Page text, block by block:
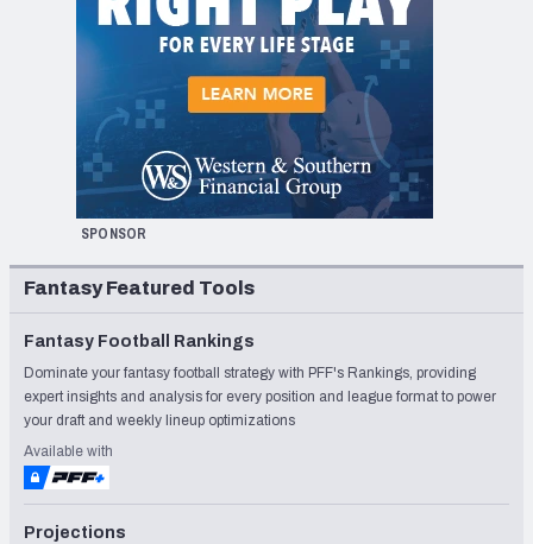
SPONSOR
Fantasy Featured Tools
Fantasy Football Rankings
Dominate your fantasy football strategy with PFF's Rankings, providing
expert insights and analysis for every position and league format to power
your draft and weekly lineup optimizations
Available with
Projections